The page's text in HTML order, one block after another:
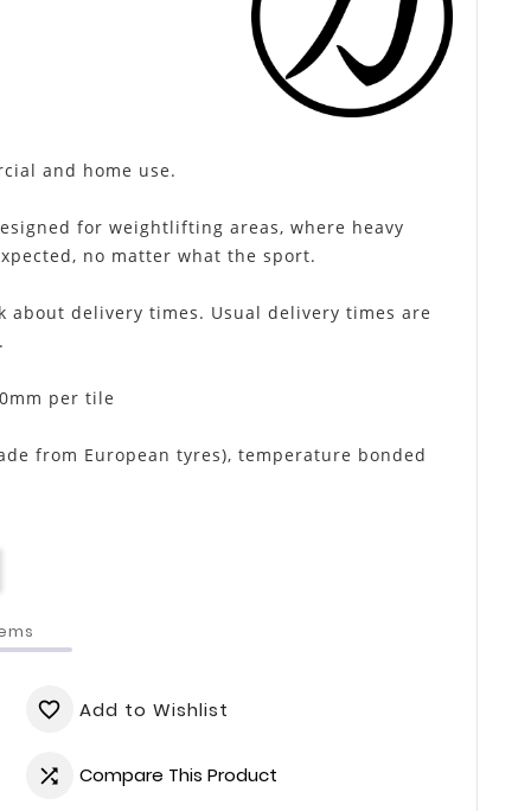
and home use.
for weightlifting areas, where heavy
no matter what the sport.
about delivery times. Usual delivery times are
per tile
from European tyres), temperature bonded
favorite_border Add to Wishlist
 Compare This Product